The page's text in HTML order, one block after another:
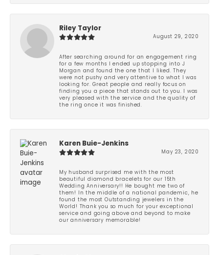
Riley Taylor
August 29, 2020
After searching around for an engagement ring
for a few months I ended up stopping into J
Morgan and found the one that I liked. They
were not pushy and very attentive to what I was
looking for. Great people and really focus on
finding you a piece that stands out to you. I was
very pleased with the service and the quality of
the ring once it was finished.
Karen Buie-Jenkins
May 23, 2020
My husband surprised me with the most
beautiful diamond bracelets for our 15th
Wedding Anniversary!! He bought me two of
them! In the middle of a national pandemic, he
found the most Outstanding jewelers in the
World! Thank you so much for your exceptional
service and going above and beyond to make
our anniversary memorable!